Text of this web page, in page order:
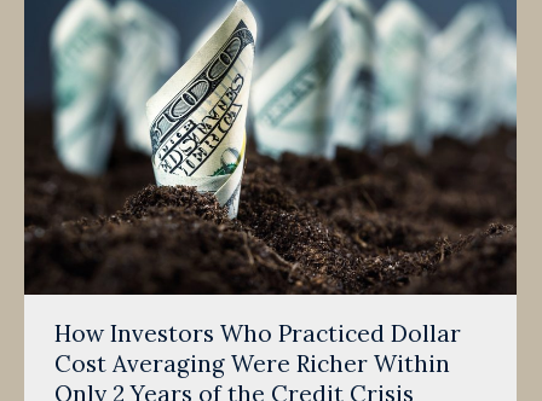
How Investors Who Practiced Dollar
Cost Averaging Were Richer Within
Only 2 Years of the Credit Crisis